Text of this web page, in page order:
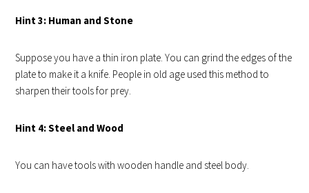
Hint 3: Human and Stone
Suppose you have a thin iron plate. You can grind the edges of the
plate to make it a knife. People in old age used this method to
sharpen their tools for prey.
Hint 4: Steel and Wood
You can have tools with wooden handle and steel body.